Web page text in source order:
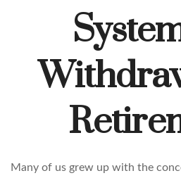
Many of us grew up with the